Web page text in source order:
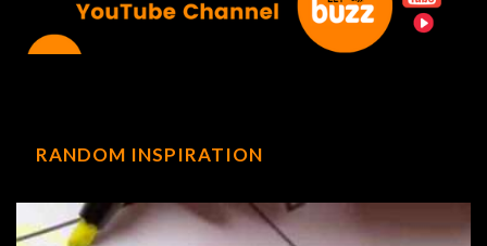
RANDOM INSPIRATION